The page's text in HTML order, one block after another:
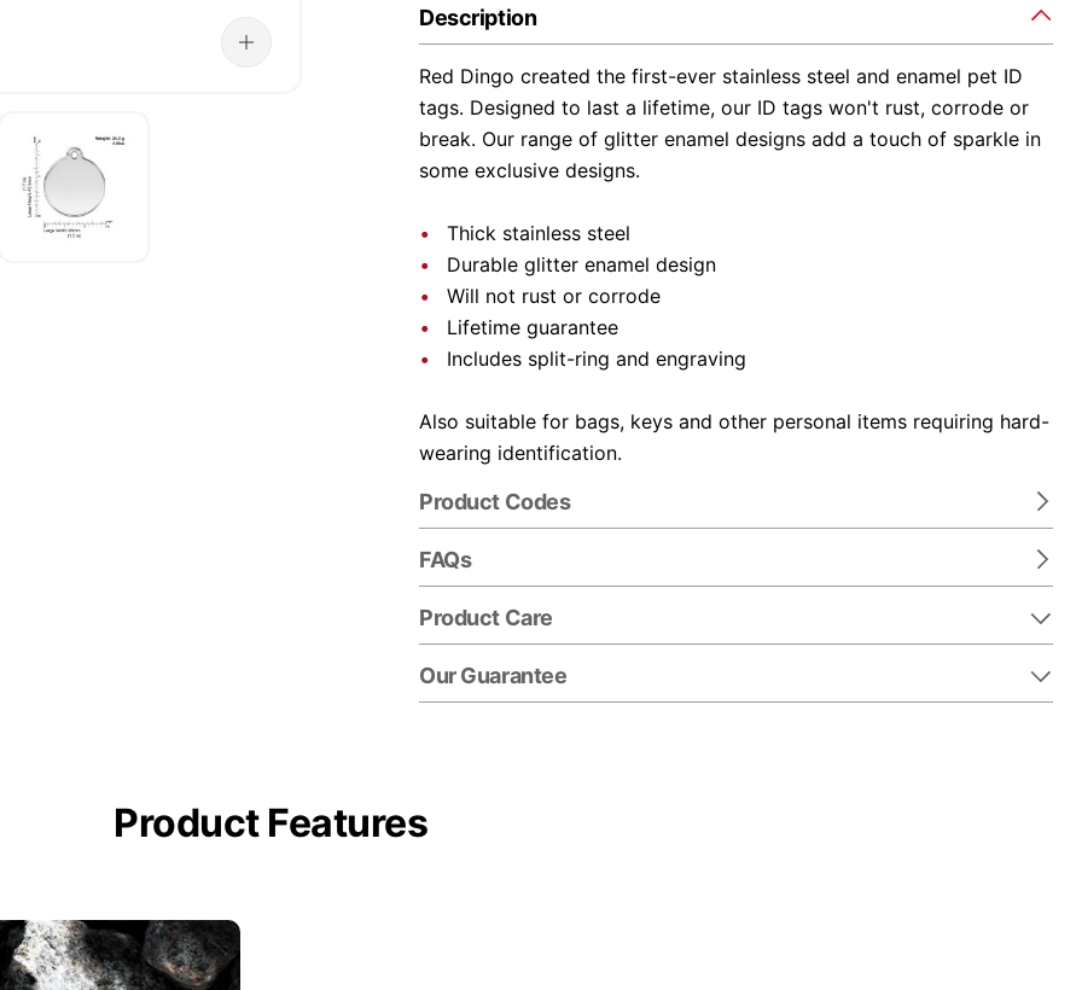
Description
Red Dingo created the first-ever stainless steel and enamel pet ID
tags. Designed to last a lifetime, our ID tags won't rust, corrode or
break. Our range of glitter enamel designs add a touch of sparkle in
some exclusive designs.
Thick stainless steel
Durable glitter enamel design
Will not rust or corrode
Lifetime guarantee
Includes split-ring and engraving
Also suitable for bags, keys and other personal items requiring hard-
wearing identification.
Product Codes
FAQs
Product Care
Our Guarantee
Product Features